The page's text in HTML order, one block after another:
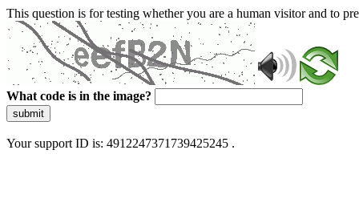
This question is for testing whether you are a human visitor and to
What code is in the image?
submit
Your support ID is: 4912247371739425245 .